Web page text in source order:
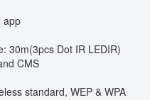
Dot IR LEDIR)
CMS
standard, WEP & WPA